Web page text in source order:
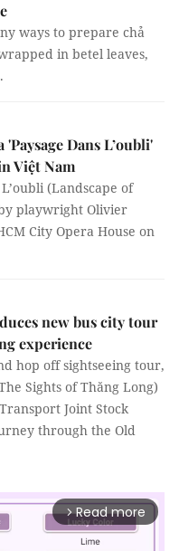
ways to prepare chả
in betel leaves,
Dans L’oubli'
Việt Nam
(Landscape of
playwright Olivier
City Opera House on
new bus city tour
experience
hop off sightseeing tour,
Sights of Thăng Long)
Joint Stock
through the Old
arrow_forward_ios Read more